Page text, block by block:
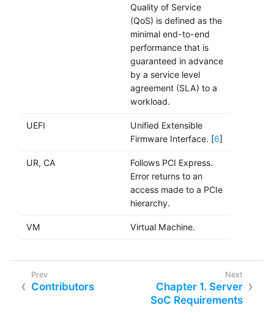
Quality of Service
(QoS) is defined as the
minimal end-to-end
performance that is
guaranteed in advance
by a service level
agreement (SLA) to a
workload.
UEFI
Unified Extensible
Firmware Interface. [6]
UR, CA
Follows PCI Express.
Error returns to an
access made to a PCIe
hierarchy.
VM Virtual Machine.
Contributors
Chapter 1. Server
SoC Requirements